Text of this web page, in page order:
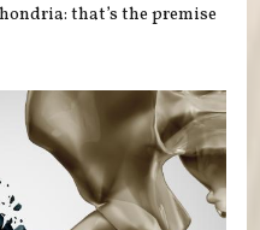
that’s the premise